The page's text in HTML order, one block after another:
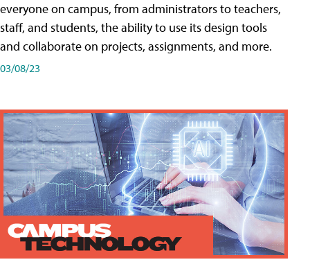
everyone on campus, from administrators to teachers,
staff, and students, the ability to use its design tools
and collaborate on projects, assignments, and more.
03/08/23